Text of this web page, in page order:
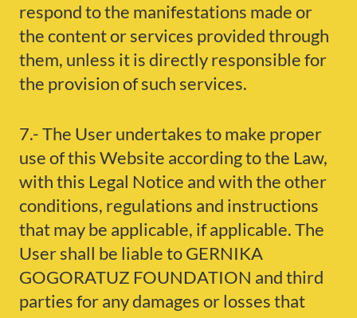
respond to the manifestations made or
the content or services provided through
them, unless it is directly responsible for
the provision of such services.
7.- The User undertakes to make proper
use of this Website according to the Law,
with this Legal Notice and with the other
conditions, regulations and instructions
that may be applicable, if applicable. The
User shall be liable to GERNIKA
GOGORATUZ FOUNDATION and third
parties for any damages or losses that